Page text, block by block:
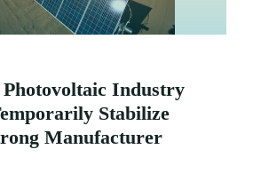
Photovoltaic Industry
Stabilize
Manufacturer